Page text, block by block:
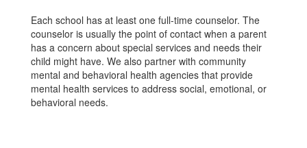
Each school has at least one full-time counselor. The
counselor is usually the point of contact when a parent
has a concern about special services and needs their
child might have. We also partner with community
mental and behavioral health agencies that provide
mental health services to address social, emotional, or
behavioral needs.